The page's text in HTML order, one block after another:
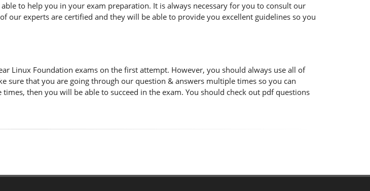
to help you in your exam preparation. It is always necessary for you to consult our
experts are certified and they will be able to provide you excellent guidelines so you
Linux Foundation exams on the first attempt. However, you should always use all of
sure that you are going through our question & answers multiple times so you can
then you will be able to succeed in the exam. You should check out pdf questions